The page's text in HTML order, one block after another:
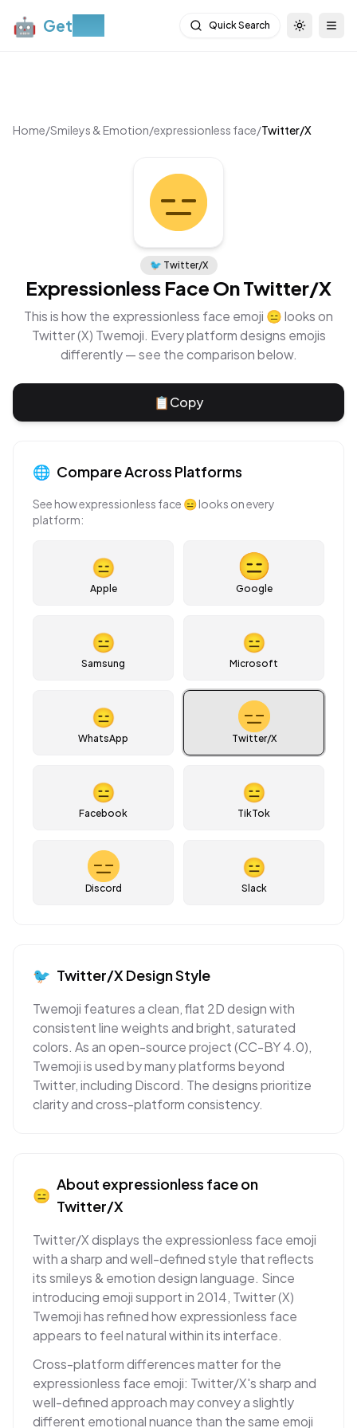
🤖 Get Quick Search Toggle
Home/Smileys & Emotion/expressionless face/Twitter/X
🐦 Twitter/X
Expressionless Face OnTwitter/X
This is how the expressionless face emoji 😑looks on
Twitter (X) Twemoji. Every platform designs emojis
differently — see the comparison below.
📋Copy
🌐 Compare Across Platforms
See howexpressionless face 😑looks on every
platform:
😑
Apple Google
😑
Samsung
😑
Microsoft
😑
WhatsApp Twitter/X
😑
Facebook
😑
TikTok
Discord
😑
Slack
🐦 Twitter/X Design Style
Twemoji features a clean, flat 2D design with
consistent line weights and bright, saturated
colors. As an open-source project (CC-BY 4.0),
Twemoji is used by many platforms beyond
Twitter, including Discord. The designs prioritize
clarity and cross-platform consistency.
😑
About expressionless faceon
Twitter/X
Twitter/X displays the expressionless face emoji
with a sharp and well-defined style that reflects
its smileys & emotion design language. Since
introducing emoji support in 2014, Twitter (X)
Twemoji has refined how expressionless face
appears to feel natural within its interface.
Cross-platform differences matter for the
expressionless face emoji: Twitter/X's sharp and
well-defined approach may convey a slightly
different emotional nuance than the same emoji